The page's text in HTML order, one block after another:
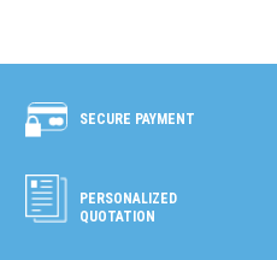
SECURE PAYMENT
PERSONALIZED
QUOTATION